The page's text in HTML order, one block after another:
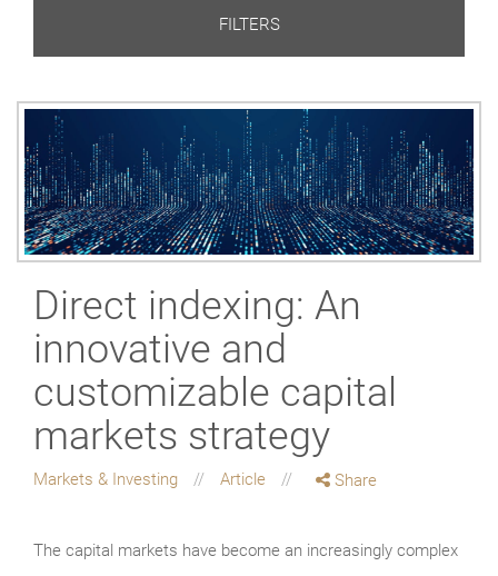
FILTERS
Direct indexing: An
innovative and
customizable capital
markets strategy
Markets & Investing Article Share
The capital markets have become an increasingly complex